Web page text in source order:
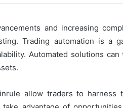
and increasing
Trading automation is a
Automated solutions
allow traders to